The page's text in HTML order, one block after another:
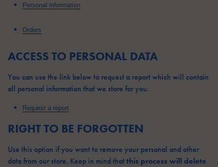
Personal information
Orders
ACCESS TO PERSONAL DATA
You can use the link below to request a report which will contain
all personal information that we store for you.
Request a report
RIGHT TO BE FORGOTTEN
Use this option if you want to remove your personal and other
data from our store. Keep in mind that this process will delete